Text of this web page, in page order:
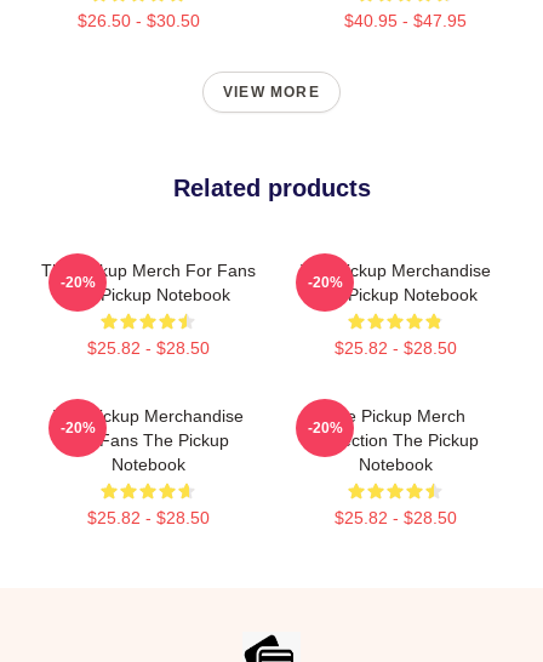
$26.50 - $30.50 $40.95 - $47.95
VIEW MORE
Related products
The Pickup Merch For Fans
The Pickup Notebook
$25.82 - $28.50
-20%
The Pickup Merchandise
The Pickup Notebook
$25.82 - $28.50
-20%
The Pickup Merchandise
For Fans The Pickup
Notebook
$25.82 - $28.50
-20%
The Pickup Merch
Collection The Pickup
Notebook
$25.82 - $28.50
-20%